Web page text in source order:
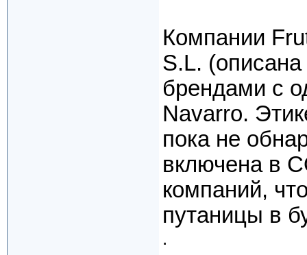
Компании
S.L.
брендами с
Navarro.
пока не
включена в
компаний,
путаницы в
.